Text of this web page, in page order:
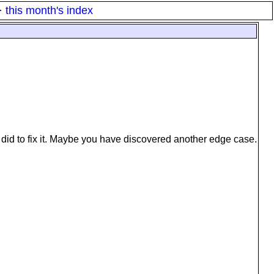
· this month's index
to fix it. Maybe you have discovered another edge case.